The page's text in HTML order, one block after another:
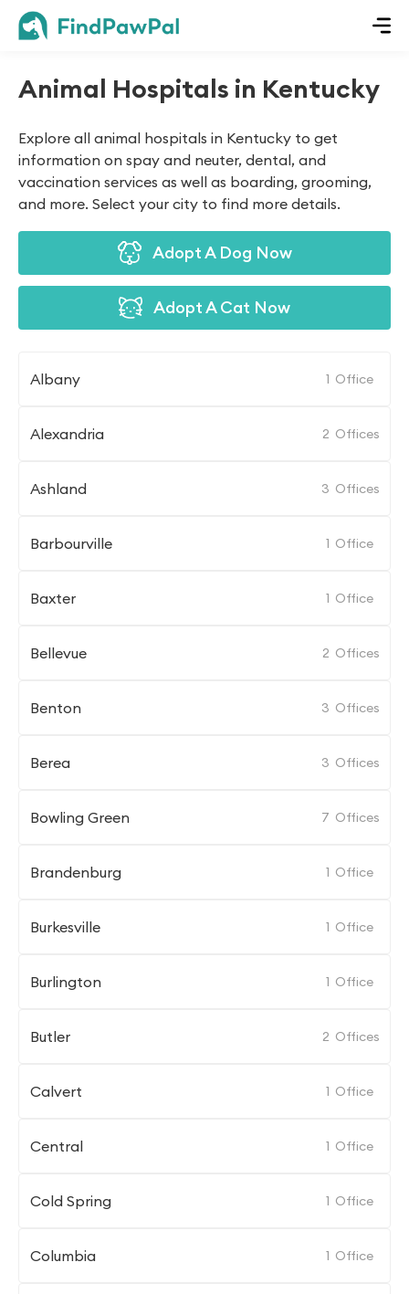
Animal Hospitals in Kentucky
Explore all animal hospitals in Kentucky to get
information on spay and neuter, dental, and
vaccination services as well as boarding, grooming,
and more. Select your city to find more details.
Adopt A Dog Now
Adopt A Cat Now
Albany 1 Office
Alexandria 2 Offices
Ashland 3 Offices
Barbourville 1 Office
Baxter 1 Office
Bellevue 2 Offices
Benton 3 Offices
Berea 3 Offices
Bowling Green 7 Offices
Brandenburg 1 Office
Burkesville 1 Office
Burlington 1 Office
Butler 2 Offices
Calvert 1 Office
Central 1 Office
Cold Spring 1 Office
Columbia 1 Office